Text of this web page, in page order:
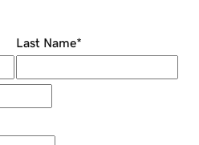
Last Name*